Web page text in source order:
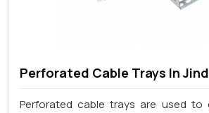
Perforated Cable Trays In Jind
Perforated cable trays are used to